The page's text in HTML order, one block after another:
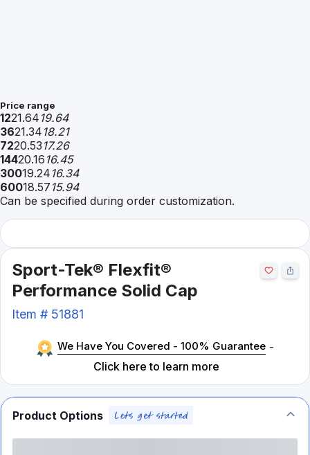
Price range
1221.64 19.64
3621.34 18.21
7220.53 17.26
14420.16 16.45
30019.24 16.34
60018.57 15.94
Can be specified during order customization.
Sport-Tek® Flexfit®
Performance Solid Cap
Item # 51881
We Have You Covered - 100% Guarantee -
Click here to learn more
Product Options